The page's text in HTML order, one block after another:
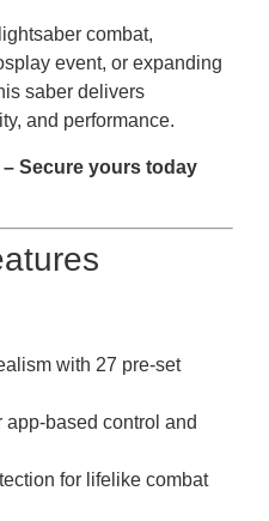
combat,
event, or expanding
saber delivers
and performance.
Secure yours today
with 27 pre-set
based control and
for lifelike combat